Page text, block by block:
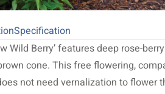
Specification
Wild Berry’ features deep rose-
cone. This free flowering,
not need vernalization to flower